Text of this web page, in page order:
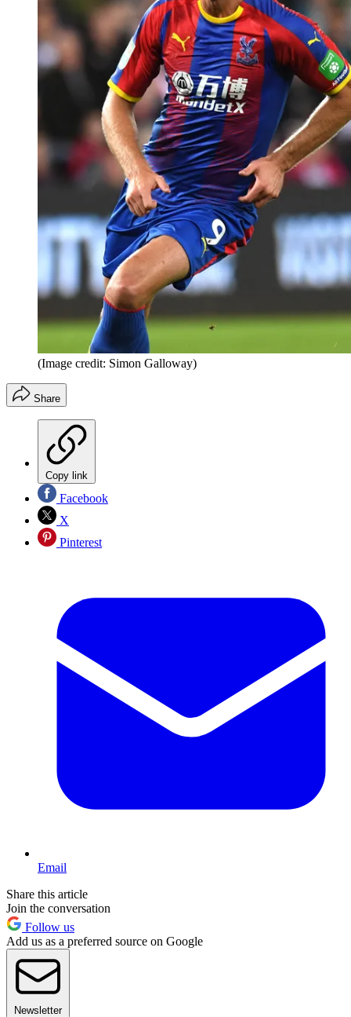
(Image credit: Simon Galloway)
Share
Copy link
Facebook
X
Pinterest
Email
Share this article
Join the conversation
Follow us
Add us as a preferred source on Google
Newsletter